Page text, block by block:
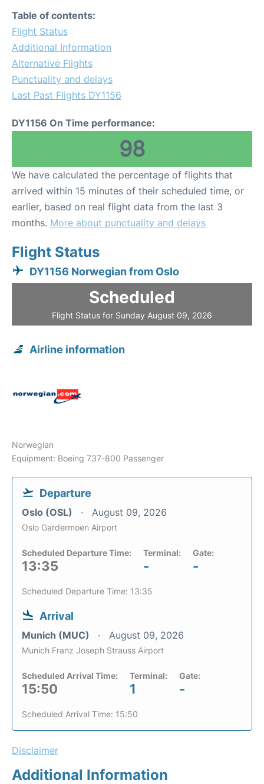
Table of contents:
Flight Status
Additional Information
Alternative Flights
Punctuality and delays
Last Past Flights DY1156
DY1156 On Time performance:
98
We have calculated the percentage of flights that
arrived within 15 minutes of their scheduled time, or
earlier, based on real flight data from the last 3
months. More about punctuality and delays
Flight Status
DY1156 Norwegian from Oslo
Scheduled
Flight Status for Sunday August 09, 2026
Airline information
Norwegian
Equipment: Boeing 737-800 Passenger
Departure
Oslo (OSL) August 09, 2026
Oslo Gardermoen Airport
Scheduled Departure Time:
13:35
Terminal:
-
Gate:
-
Scheduled Departure Time: 13:35
Arrival
Munich (MUC) August 09, 2026
Munich Franz Joseph Strauss Airport
Scheduled Arrival Time:
15:50
Terminal:
1
Gate:
-
Scheduled Arrival Time: 15:50
Disclaimer
Additional Information